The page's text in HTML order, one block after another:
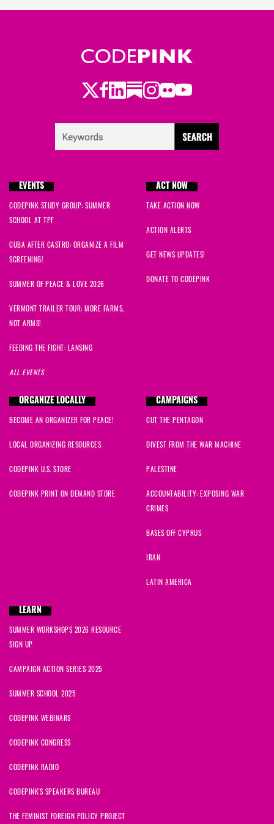
Twitter
Facebook
LinkedIn
Substack
Instagram
Flickr
Youtube
EVENTS
CODEPINK STUDY GROUP: SUMMER
SCHOOL AT TPF
CUBA AFTER CASTRO: ORGANIZE A FILM
SCREENING!
SUMMER OF PEACE & LOVE 2026
VERMONT TRAILER TOUR: MORE FARMS,
NOT ARMS!
FEEDING THE FIGHT: LANSING
ALL EVENTS
ACT NOW
TAKE ACTION NOW
ACTION ALERTS
GET NEWS UPDATES!
DONATE TO CODEPINK
ORGANIZE LOCALLY
BECOME AN ORGANIZER FOR PEACE!
LOCAL ORGANIZING RESOURCES
CODEPINK U.S. STORE
CODEPINK PRINT ON DEMAND STORE
CAMPAIGNS
CUT THE PENTAGON
DIVEST FROM THE WAR MACHINE
PALESTINE
ACCOUNTABILITY: EXPOSING WAR
CRIMES
BASES OFF CYPRUS
IRAN
LATIN AMERICA
LEARN
SUMMER WORKSHOPS 2026 RESOURCE
SIGN UP
CAMPAIGN ACTION SERIES 2025
SUMMER SCHOOL 2025
CODEPINK WEBINARS
CODEPINK CONGRESS
CODEPINK RADIO
CODEPINK'S SPEAKERS BUREAU
THE FEMINIST FOREIGN POLICY PROJECT